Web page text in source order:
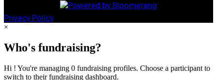
Privacy Policy
×
Who's fundraising?
Hi ! You're managing 0 fundraising profiles. Choose a participant to
switch to their fundraising dashboard.